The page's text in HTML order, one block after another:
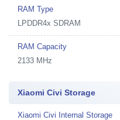
RAM Type
LPDDR4x SDRAM
RAM Capacity
2133 MHz
Xiaomi Civi Storage
Xiaomi Civi Internal Storage